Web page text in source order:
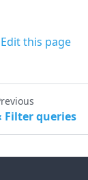
Edit this page
Filter queries